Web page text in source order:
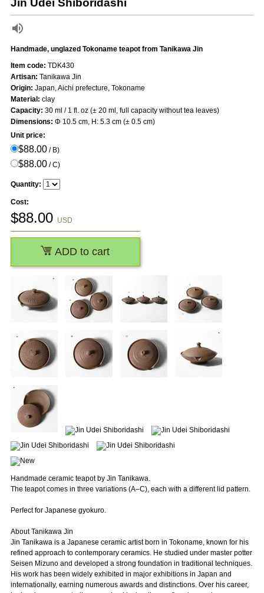
Jin Udei Shiboridashi
Handmade, unglazed Tokoname teapot from Tanikawa Jin
Handmade ceramic teapot by Jin Tanikawa.
The teapot comes in three variations (A–C), each with a different lid pattern.
Perfect for Japanese gyokuro.
About Tanikawa Jin
Jin Tanikawa is a Japanese ceramic artist born in Tokoname, known for his
refined approach to contemporary ceramics. He studied under master potter
Seisen Mizuno and developed a strong foundation in traditional techniques.
His work has been widely exhibited in major exhibitions in Japan and
internationally, earning numerous awards and distinctions. Over his career,
Item code: TDK430
Artisan: Tanikawa Jin
Origin: Japan, Aichi prefecture, Tokoname
Material: clay
Capacity: 30 ml / 1 fl. oz (± 20 ml, full capacity without tea leaves)
Dimensions: Φ 10.5 cm, H: 5.3 cm (± 0.5 cm)
Unit price:
$88.00/ B)
$88.00/ C)
Quantity:
Cost:
$88.00 USD
ADD to cart